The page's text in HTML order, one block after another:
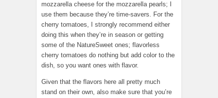
mozzarella cheese for the mozzarella pearls; I
use them because they’re time-savers. For the
cherry tomatoes, I strongly recommend either
doing this when they’re in season or getting
some of the NatureSweet ones; flavorless
cherry tomatoes do nothing but add color to the
dish, so you want ones with flavor.
Given that the flavors here all pretty much
stand on their own, also make sure that you’re